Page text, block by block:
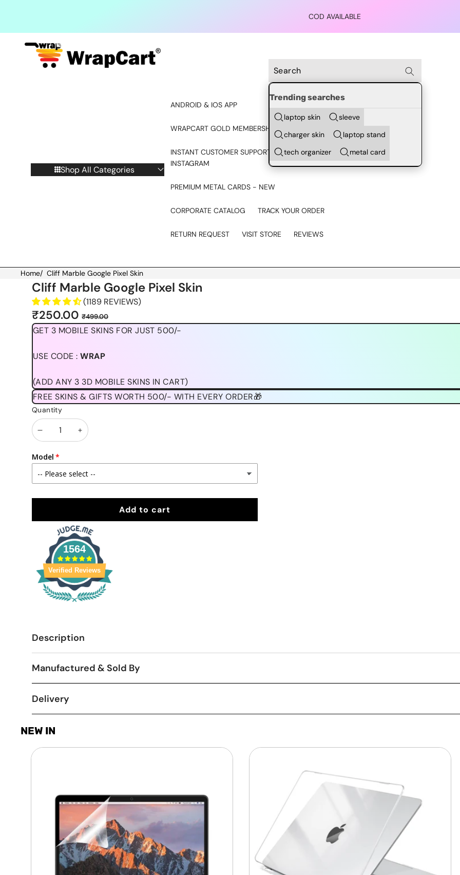
COD AVAILABLE
Trending searches
laptop skin
sleeve
charger skin
laptop stand
tech organizer
metal card
Shop All Categories
ANDROID & IOS APP
WRAPCART GOLD MEMBERSHIP
INSTANT CUSTOMER SUPPORT - CHAT ON
INSTAGRAM
PREMIUM METAL CARDS - NEW
CORPORATE CATALOG TRACK YOUR ORDER
RETURN REQUEST VISIT STORE REVIEWS
Home/ Cliff Marble Google Pixel Skin
Skip to product information
Cliff Marble Google Pixel Skin
(1189 REVIEWS)
Sale
price
₹250.00 Regular
price
₹499.00
GET 3 MOBILE SKINS FOR JUST 500/-
USE CODE :WRAP
(ADD ANY 3 3D MOBILE SKINS IN CART)
FREE SKINS & GIFTS WORTH 500/- WITH EVERY ORDER🎁
Quantity
Decrease
quantity
Increase
Model
Add to cart
1564
Verified Reviews
Description
Manufactured & Sold By
Delivery
NEW IN
Laptop
Transparent
MacBook
Transparent
Crystal
Clear
Anti
Yellow